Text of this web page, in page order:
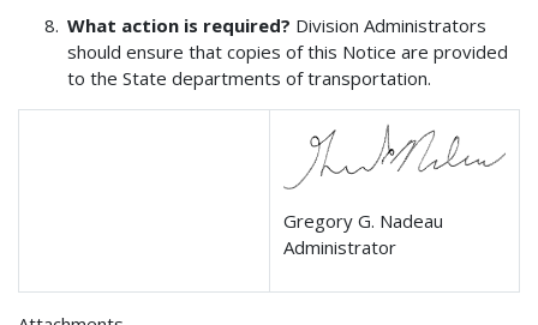
What action is required? Division Administrators
should ensure that copies of this Notice are provided
to the State departments of transportation.
Gregory G. Nadeau
Administrator